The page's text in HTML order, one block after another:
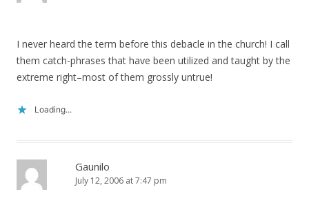
I never heard the term before this debacle in the church! I call
them catch-phrases that have been utilized and taught by the
extreme right–most of them grossly untrue!
Loading...
Gaunilo
July 12, 2006 at 7:47 pm